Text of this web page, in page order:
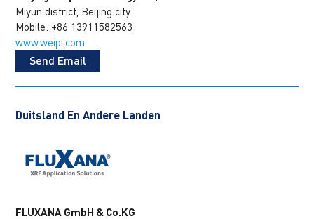
Miyun district, Beijing city
Mobile: +86 13911582563
www.weipi.com
Send Email
Duitsland En Andere Landen
FLUXANA GmbH & Co.KG